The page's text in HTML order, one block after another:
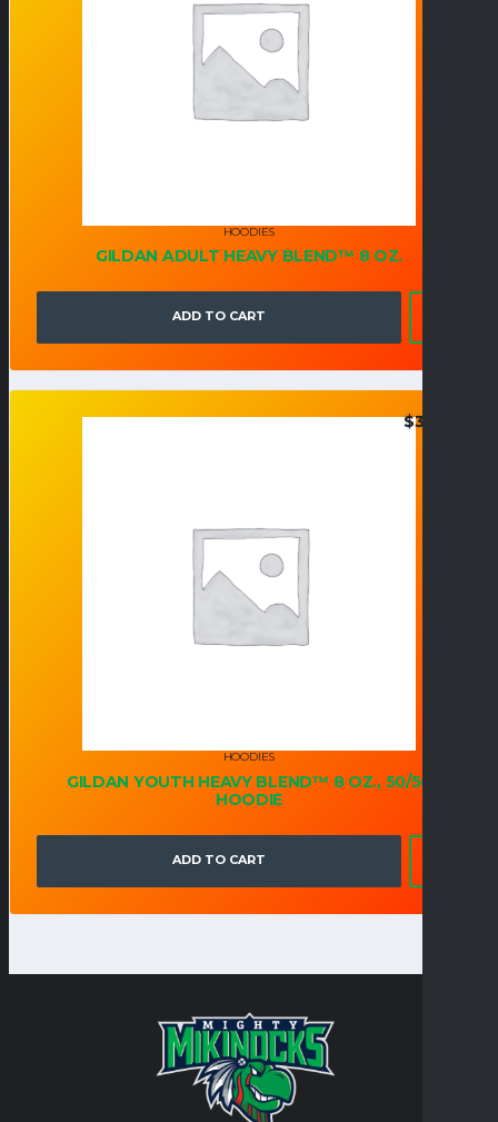
HOODIES
GILDAN ADULT HEAVY BLEND™ 8 OZ.
ADD TO CART
HOODIES
GILDAN YOUTH HEAVY BLEND™ 8 OZ., 50/50
HOODIE
$34.95
ADD TO CART